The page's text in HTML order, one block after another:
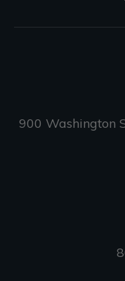
900 Washington